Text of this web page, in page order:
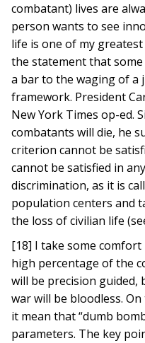
combatant) lives are
person wants to see
life is one of my
the statement that
a bar to the waging of a
framework. President
New York Times op-ed.
combatants will die, he
criterion cannot be
cannot be satisfied in
discrimination, as it is
population centers and
the loss of civilian life
[18] I take some
high percentage of the
will be precision guided,
war will be bloodless.
it mean that “dumb
parameters. The key